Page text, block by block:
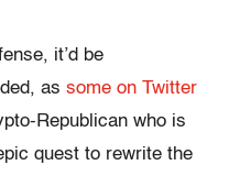
it’d be
as some on Twitter
Republican who is
quest to rewrite the